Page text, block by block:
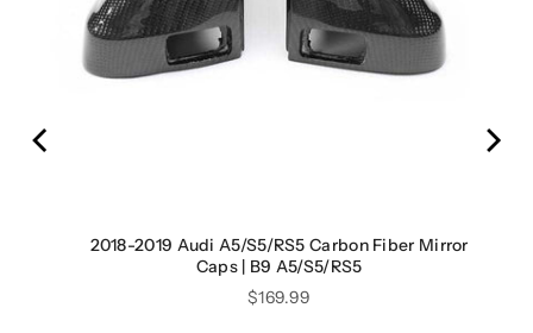
2018-2019 Audi A5/S5/RS5 Carbon Fiber Mirror
Caps | B9 A5/S5/RS5
Price
$169.99